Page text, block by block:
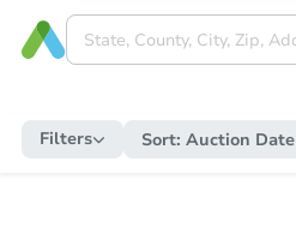
Filters Sort: Auction Date